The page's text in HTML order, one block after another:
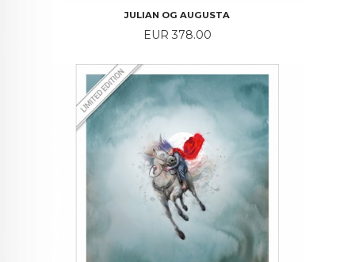
JULIAN OG AUGUSTA
Price
EUR 378.00